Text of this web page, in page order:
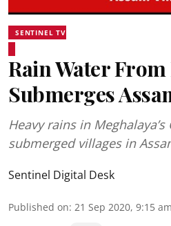
SENTINEL TV
Rain Water
Submerges
Heavy rains in
submerged villages in
Sentinel Digital Desk
Published on: 21 Sep 2020, 9:15 am